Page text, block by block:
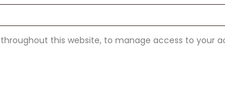
this website, to manage access to your